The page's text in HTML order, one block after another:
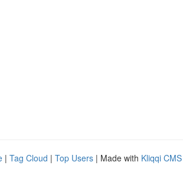
| Tag Cloud | Top Users | Made with Kliqqi CMS